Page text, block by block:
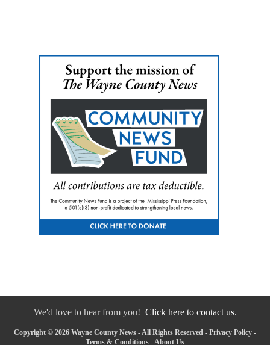
We'd love to hear from you! Click here to contact us.
Copyright © 2026 Wayne County News - All Rights Reserved - Privacy Policy -
Terms & Conditions - About Us